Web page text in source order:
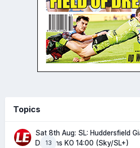
Topics
13
Sat 8th Aug: SL: Huddersfield
Dragons KO 14:00 (Sky/SL+)